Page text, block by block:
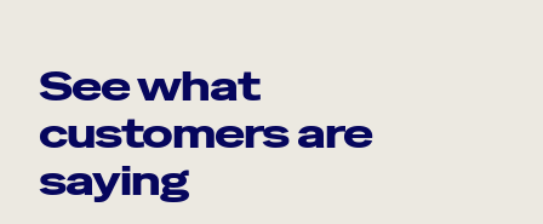
See what
customers are
saying